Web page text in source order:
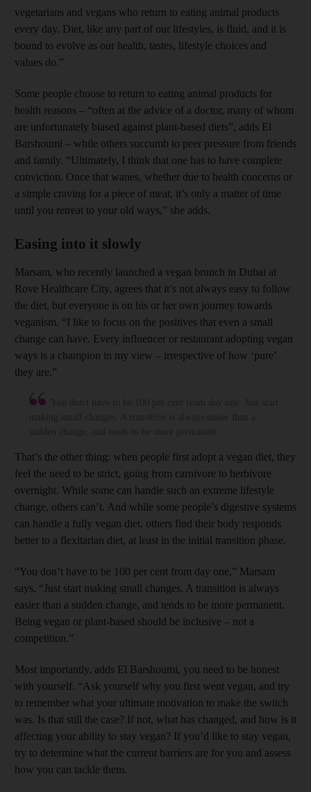
vegetarians and vegans who return to eating animal products
every day. Diet, like any part of our lifestyles, is fluid, and it is
bound to evolve as our health, tastes, lifestyle choices and
values do.”
Some people choose to return to eating animal products for
health reasons – “often at the advice of a doctor, many of whom
are unfortunately biased against plant-based diets”, adds El
Barshoumi – while others succumb to peer pressure from friends
and family. “Ultimately, I think that one has to have complete
conviction. Once that wanes, whether due to health concerns or
a simple craving for a piece of meat, it’s only a matter of time
until you retreat to your old ways,” she adds.
Easing into it slowly
Marsam, who recently launched a vegan brunch in Dubai at
Rove Healthcare City, agrees that it’s not always easy to follow
the diet, but everyone is on his or her own journey towards
veganism. “I like to focus on the positives that even a small
change can have. Every influencer or restaurant adopting vegan
ways is a champion in my view – irrespective of how ‘pure’
they are.”
That’s the other thing: when people first adopt a vegan diet, they
feel the need to be strict, going from carnivore to herbivore
overnight. While some can handle such an extreme lifestyle
change, others can’t. And while some people’s digestive systems
can handle a fully vegan diet, others find their body responds
better to a flexitarian diet, at least in the initial transition phase.
“You don’t have to be 100 per cent from day one,” Marsam
says. “Just start making small changes. A transition is always
easier than a sudden change, and tends to be more permanent.
Being vegan or plant-based should be inclusive – not a
competition.”
Most importantly, adds El Barshoumi, you need to be honest
with yourself. “Ask yourself why you first went vegan, and try
to remember what your ultimate motivation to make the switch
was. Is that still the case? If not, what has changed, and how is it
affecting your ability to stay vegan? If you’d like to stay vegan,
try to determine what the current barriers are for you and assess
how you can tackle them.